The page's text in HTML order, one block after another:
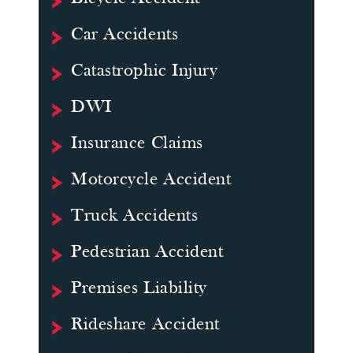
Car Accidents
Catastrophic Injury
DWI
Insurance Claims
Motorcycle Accident
Truck Accidents
Pedestrian Accident
Premises Liability
Rideshare Accident